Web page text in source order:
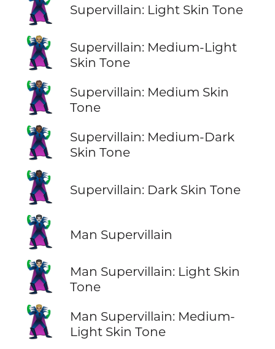
🦹🏻 Supervillain: Light Skin Tone
🦹🏼
Supervillain: Medium-Light
Skin Tone
🦹🏽
Supervillain: Medium Skin
Tone
🦹🏾
Supervillain: Medium-Dark
Skin Tone
🦹🏿 Supervillain: Dark Skin Tone
🦹‍♂️ Man Supervillain
🦹🏻‍♂️
Man Supervillain: Light Skin
Tone
🦹🏼‍♂️
Man Supervillain: Medium-
Light Skin Tone